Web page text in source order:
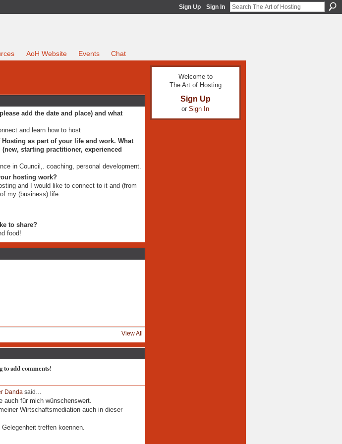
Sign Up Sign In
AoH Website Events Chat
add the date and place) and what
and learn how to host
as part of your life and work. What
starting practitioner, experienced
in Council,. coaching, personal development.
hosting work?
and I would like to connect to it and (from
my (business) life.
to share?
food!
View All
to add comments!
Dandasaid…
auch für mich wünschenswert.
Wirtschaftsmediation auch in dieser
treffen koennen.
Welcome to
The Art of Hosting
Sign Up
or Sign In